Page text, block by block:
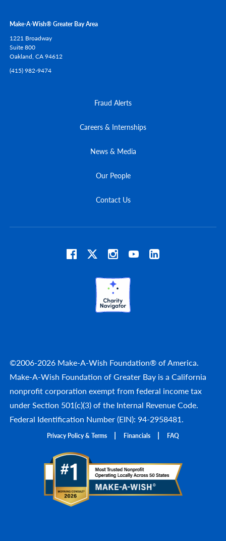
Make-A-Wish® Greater Bay Area
1221 Broadway
Suite 800
Oakland, CA94612
(415) 982-9474
Fraud Alerts
Careers & Internships
News & Media
Our People
Contact Us
©2006-2026 Make-A-Wish Foundation® of America.
Make-A-Wish Foundation of Greater Bay is a California
nonprofit corporation exempt from federal income tax
under Section 501(c)(3) of the Internal Revenue Code.
Federal Identification Number (EIN): 94-2958481.
Privacy Policy & Terms Financials FAQ